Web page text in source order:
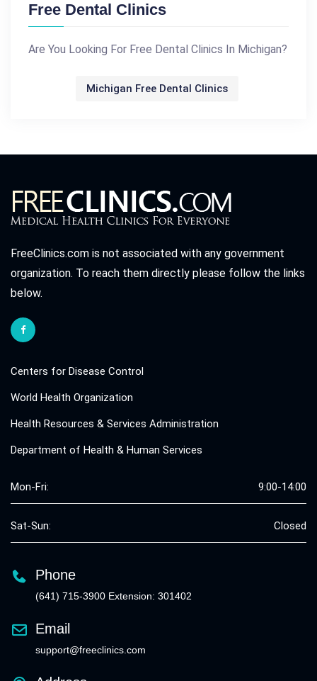
Free Dental Clinics
Are You Looking For Free Dental Clinics In Michigan?
Michigan Free Dental Clinics
FreeClinics.com is not associated with any government
organization. To reach them directly please follow the links
below.
Centers for Disease Control
World Health Organization
Health Resources & Services Administration
Department of Health & Human Services
Mon-Fri: 9:00-14:00
Sat-Sun: Closed
Phone
(641) 715-3900 Extension: 301402
Email
support@freeclinics.com